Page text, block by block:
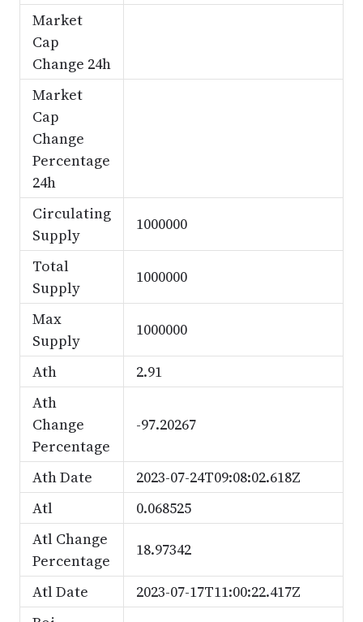
Market
Cap
Change 24h
Market
Cap
Change
Percentage
24h
Circulating
Supply
1000000
Total
Supply
1000000
Max
Supply
1000000
Ath
2.91
Ath
Change
Percentage
-97.20267
Ath Date
2023-07-24T09:08:02.618Z
Atl
0.068525
Atl Change
Percentage
18.97342
Atl Date
2023-07-17T11:00:22.417Z